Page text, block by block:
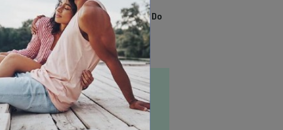
13 Awesome Things To Do
In Sausalito